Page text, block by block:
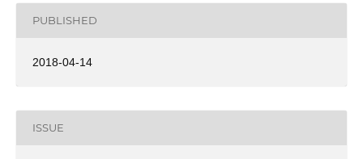
PUBLISHED
2018-04-14
ISSUE